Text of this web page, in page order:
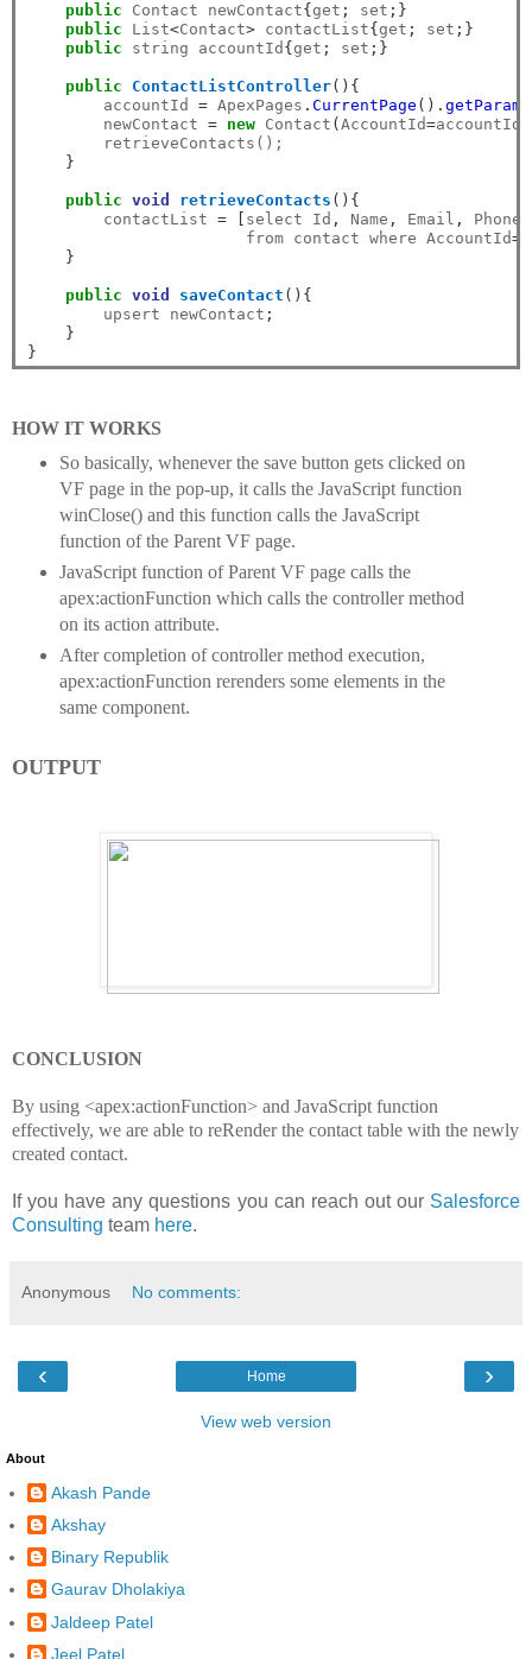
public Contact newContact{ get ; set ;}
public List<Contact> contactList{ get ; set ;}
public string accountId { get ; set ;}
public ContactListController(){
        accountId
= ApexPages . CurrentPage ().
        newContact
= new Contact ( AccountId=accountId
        retrieveContacts();
}
public void retrieveContacts (){
        contactList
= select Id , Name , Email ,
Phone
                       from contact where AccountId
=:
}
public void saveContact (){
        upsert newContact
;
}
}
HOW IT WORKS
So basically, whenever the save button gets clicked on
VF page in the pop-up, it calls the JavaScript function
winClose() and this function calls the JavaScript
function of the Parent VF page.
JavaScript function of Parent VF page calls the
apex:actionFunction which calls the controller method
on its action attribute.
After completion of controller method execution,
apex:actionFunction rerenders some elements in the
same component.
OUTPUT
CONCLUSION
By using <apex:actionFunction> and JavaScript function
effectively, we are able to reRender the contact table with the newly
created contact.
If you have any questions you can reach out our Salesforce
Consulting team here.
Anonymous No comments:
‹ ›
Home
View web version
About
Akash Pande
Akshay
Binary Republik
Gaurav Dholakiya
Jaldeep Patel
Jeel Patel